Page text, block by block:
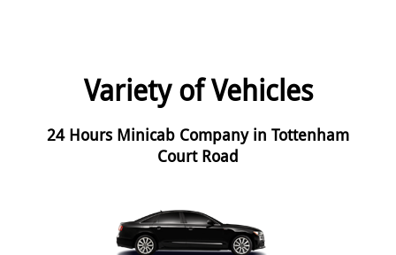
Variety of Vehicles
24 Hours Minicab Company in Tottenham
Court Road